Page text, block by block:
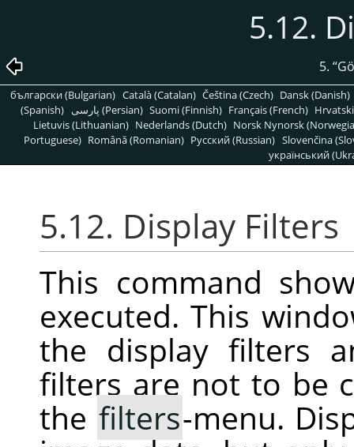
5.12.
5. “
български (Bulgarian) Català (Catalan) Čeština (Czech) Dansk (Danish)
(Spanish)
پارسی (Persian) Suomi (Finnish) Français (French)
Lietuvis (Lithuanian) Nederlands (Dutch) Norsk Nynorsk
Portuguese) Română (Romanian) Pусский (Russian) Slovenčina
український
5.12. Display Filters
This command
executed. This
the display filters
filters are not to be
the filters-menu.